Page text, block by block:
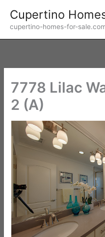
content
Cupertino
cupertino-homes-for-
7778 Lilac
2 (A)